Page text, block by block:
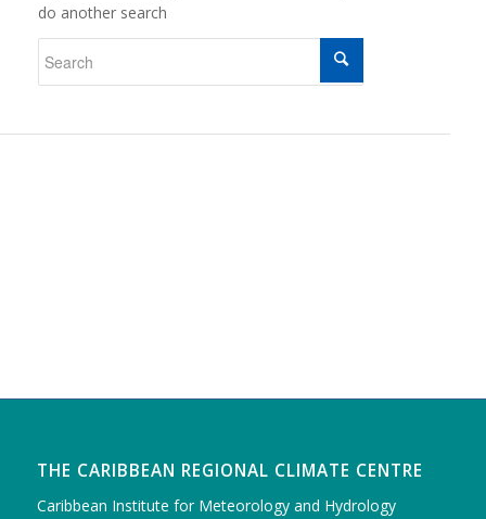
do another search
THE CARIBBEAN REGIONAL CLIMATE CENTRE
Caribbean Institute for Meteorology and Hydrology